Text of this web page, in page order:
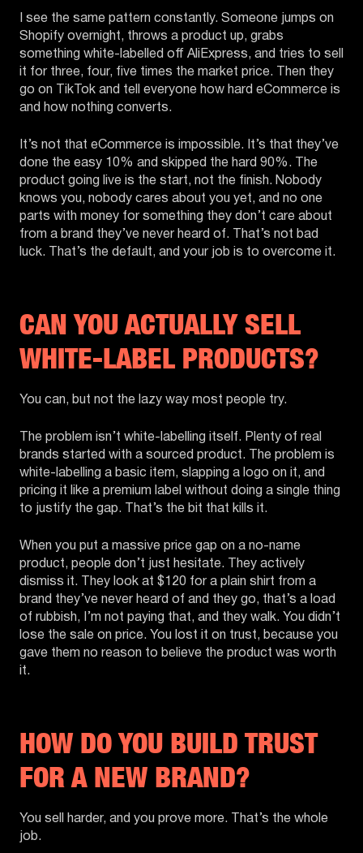
I see the same pattern constantly. Someone jumps on
Shopify overnight, throws a product up, grabs
something white-labelled off AliExpress, and tries to sell
it for three, four, five times the market price. Then they
go on TikTok and tell everyone how hard eCommerce is
and how nothing converts.
It’s not that eCommerce is impossible. It’s that they’ve
done the easy 10% and skipped the hard 90%. The
product going live is the start, not the finish. Nobody
knows you, nobody cares about you yet, and no one
parts with money for something they don’t care about
from a brand they’ve never heard of. That’s not bad
luck. That’s the default, and your job is to overcome it.
CAN YOU ACTUALLY SELL
WHITE-LABEL PRODUCTS?
You can, but not the lazy way most people try.
The problem isn’t white-labelling itself. Plenty of real
brands started with a sourced product. The problem is
white-labelling a basic item, slapping a logo on it, and
pricing it like a premium label without doing a single thing
to justify the gap. That’s the bit that kills it.
When you put a massive price gap on a no-name
product, people don’t just hesitate. They actively
dismiss it. They look at $120 for a plain shirt from a
brand they’ve never heard of and they go, that’s a load
of rubbish, I’m not paying that, and they walk. You didn’t
lose the sale on price. You lost it on trust, because you
gave them no reason to believe the product was worth
it.
HOW DO YOU BUILD TRUST
FOR A NEW BRAND?
You sell harder, and you prove more. That’s the whole
job.